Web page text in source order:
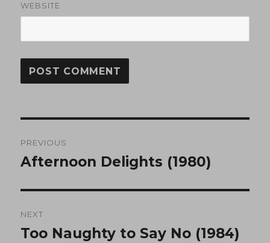
WEBSITE
navigation
PREVIOUS
Previous
Afternoon Delights (1980)
NEXT
Next
Too Naughty to Say No (1984)